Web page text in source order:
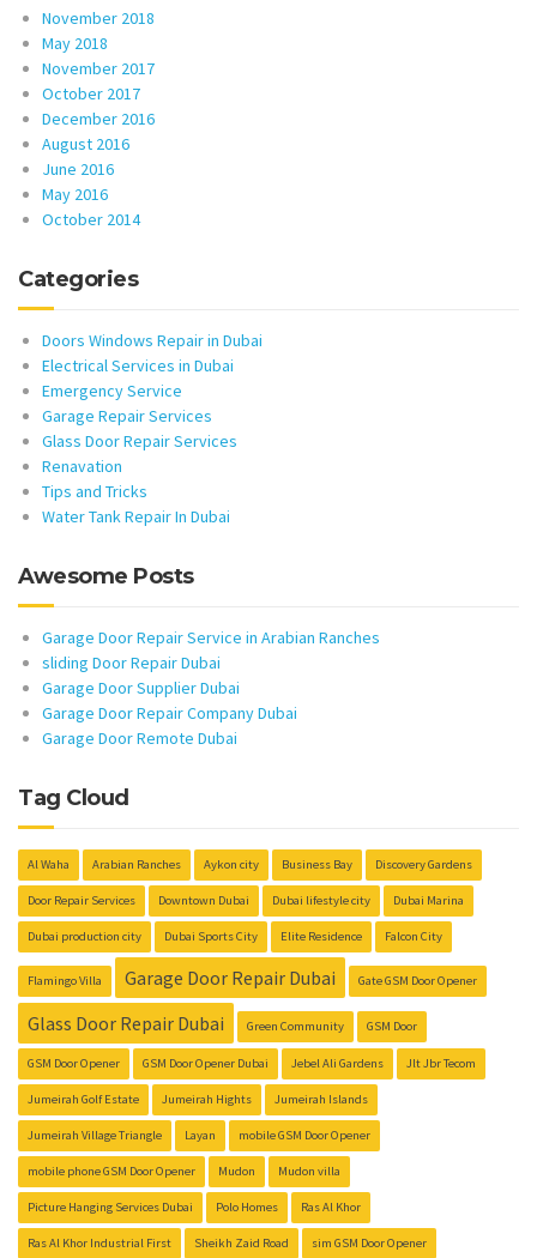
November 2018
May 2018
November 2017
October 2017
December 2016
August 2016
June 2016
May 2016
October 2014
Categories
Doors Windows Repair in Dubai
Electrical Services in Dubai
Emergency Service
Garage Repair Services
Glass Door Repair Services
Renavation
Tips and Tricks
Water Tank Repair In Dubai
Awesome Posts
Garage Door Repair Service in Arabian Ranches
sliding Door Repair Dubai
Garage Door Supplier Dubai
Garage Door Repair Company Dubai
Garage Door Remote Dubai
Tag Cloud
Al Waha Arabian Ranches Aykon city Business Bay Discovery Gardens
Door Repair Services Downtown Dubai Dubai lifestyle city Dubai Marina
Dubai production city Dubai Sports City Elite Residence Falcon City
Flamingo Villa Garage Door Repair Dubai Gate GSM Door Opener
Glass Door Repair Dubai Green Community GSM Door
GSM Door Opener GSM Door Opener Dubai Jebel Ali Gardens Jlt Jbr Tecom
Jumeirah Golf Estate Jumeirah Hights Jumeirah Islands
Jumeirah Village Triangle Layan mobile GSM Door Opener
mobile phone GSM Door Opener Mudon Mudon villa
Picture Hanging Services Dubai Polo Homes Ras Al Khor
Ras Al Khor Industrial First Sheikh Zaid Road sim GSM Door Opener